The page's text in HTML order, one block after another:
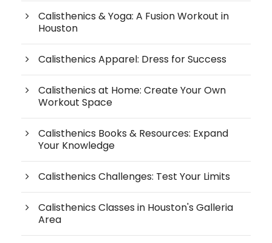
Calisthenics & Yoga: A Fusion Workout in
Houston
Calisthenics Apparel: Dress for Success
Calisthenics at Home: Create Your Own
Workout Space
Calisthenics Books & Resources: Expand
Your Knowledge
Calisthenics Challenges: Test Your Limits
Calisthenics Classes in Houston's Galleria
Area